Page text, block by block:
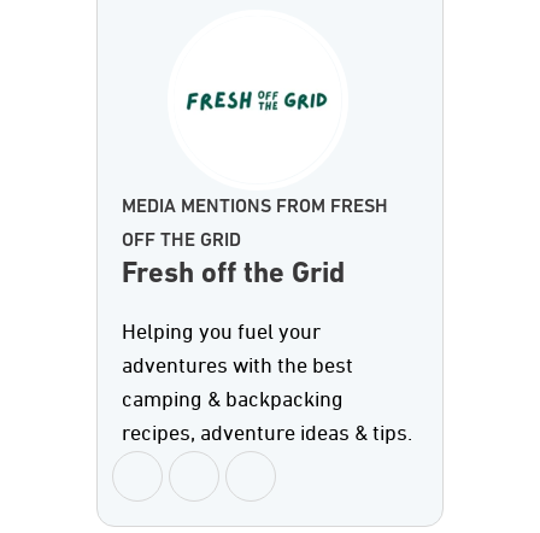
MEDIA MENTIONS FROM FRESH
OFF THE GRID
Fresh off the Grid
Helping you fuel your
adventures with the best
camping & backpacking
recipes, adventure ideas & tips.